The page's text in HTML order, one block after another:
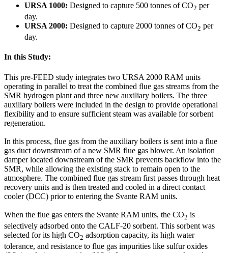
URSA 1000: Designed to capture 500 tonnes of CO2 per
day.
URSA 2000: Designed to capture 2000 tonnes of CO2 per
day.
In this Study:
This pre-FEED study integrates two URSA 2000 RAM units
operating in parallel to treat the combined flue gas streams from the
SMR hydrogen plant and three new auxiliary boilers. The three
auxiliary boilers were included in the design to provide operational
flexibility and to ensure sufficient steam was available for sorbent
regeneration.
In this process, flue gas from the auxiliary boilers is sent into a flue
gas duct downstream of a new SMR flue gas blower. An isolation
damper located downstream of the SMR prevents backflow into the
SMR, while allowing the existing stack to remain open to the
atmosphere. The combined flue gas stream first passes through heat
recovery units and is then treated and cooled in a direct contact
cooler (DCC) prior to entering the Svante RAM units.
When the flue gas enters the Svante RAM units, the CO2 is
selectively adsorbed onto the CALF-20 sorbent. This sorbent was
selected for its high CO2 adsorption capacity, its high water
tolerance, and resistance to flue gas impurities like sulfur oxides